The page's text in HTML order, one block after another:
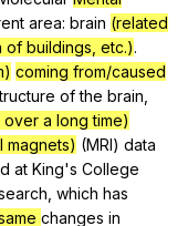
area: brain (related
of buildings, etc.).
coming from/caused
of the brain
a long time)
magnets) (MRI) data
at King's College
which has
changes in